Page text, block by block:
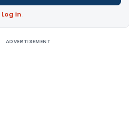
Log in.
ADVERTISEMENT